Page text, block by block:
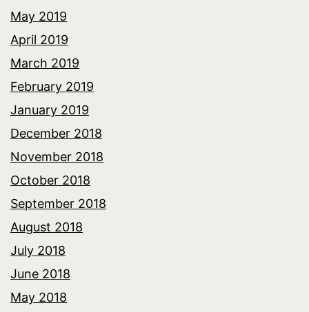
May 2019
April 2019
March 2019
February 2019
January 2019
December 2018
November 2018
October 2018
September 2018
August 2018
July 2018
June 2018
May 2018